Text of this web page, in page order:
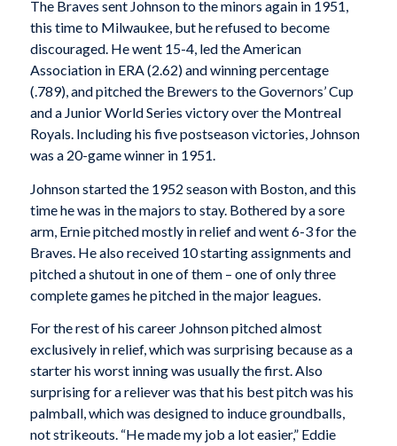
The Braves sent Johnson to the minors again in 1951,
this time to Milwaukee, but he refused to become
discouraged. He went 15-4, led the American
Association in ERA (2.62) and winning percentage
(.789), and pitched the Brewers to the Governors’ Cup
and a Junior World Series victory over the Montreal
Royals. Including his five postseason victories, Johnson
was a 20-game winner in 1951.
Johnson started the 1952 season with Boston, and this
time he was in the majors to stay. Bothered by a sore
arm, Ernie pitched mostly in relief and went 6-3 for the
Braves. He also received 10 starting assignments and
pitched a shutout in one of them – one of only three
complete games he pitched in the major leagues.
For the rest of his career Johnson pitched almost
exclusively in relief, which was surprising because as a
starter his worst inning was usually the first. Also
surprising for a reliever was that his best pitch was his
palmball, which was designed to induce groundballs,
not strikeouts. “He made my job a lot easier,” Eddie